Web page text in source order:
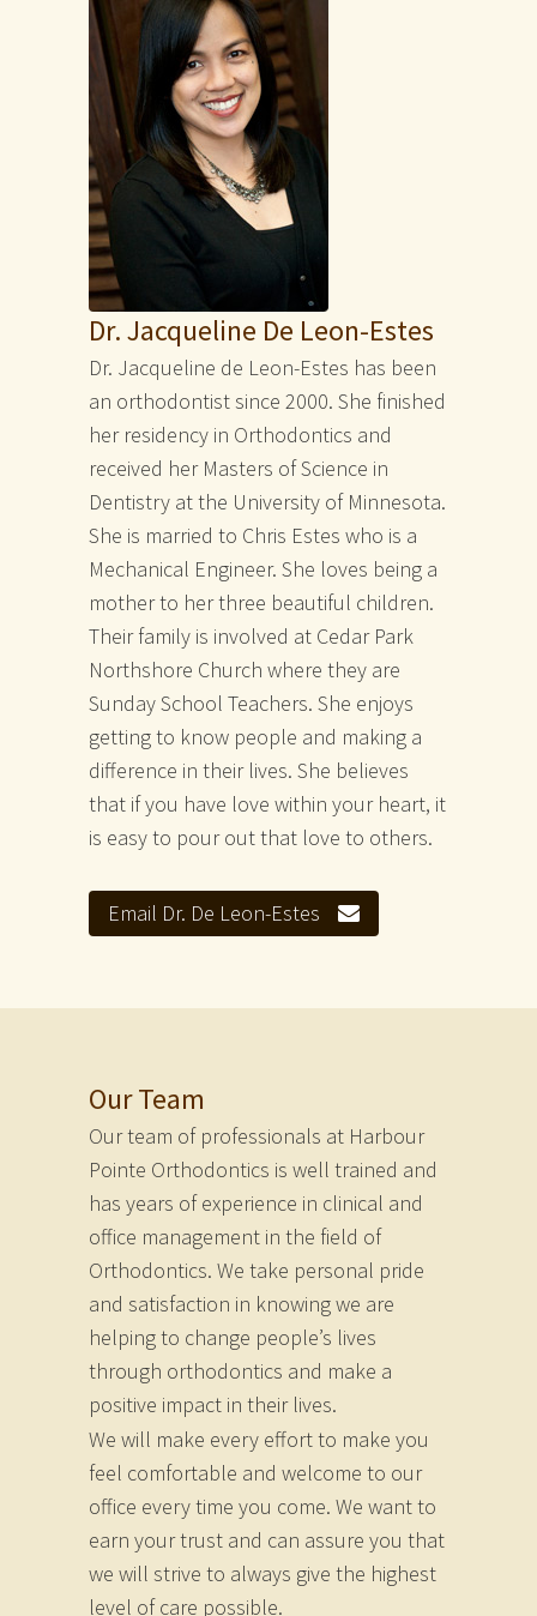
Dr. Jacqueline De Leon-Estes
Dr. Jacqueline de Leon-Estes has been
an orthodontist since 2000. She finished
her residency in Orthodontics and
received her Masters of Science in
Dentistry at the University of Minnesota.
She is married to Chris Estes who is a
Mechanical Engineer. She loves being a
mother to her three beautiful children.
Their family is involved at Cedar Park
Northshore Church where they are
Sunday School Teachers. She enjoys
getting to know people and making a
difference in their lives. She believes
that if you have love within your heart, it
is easy to pour out that love to others.
Email Dr. De Leon-Estes
Our Team
Our team of professionals at Harbour
Pointe Orthodontics is well trained and
has years of experience in clinical and
office management in the field of
Orthodontics. We take personal pride
and satisfaction in knowing we are
helping to change people’s lives
through orthodontics and make a
positive impact in their lives.
We will make every effort to make you
feel comfortable and welcome to our
office every time you come. We want to
earn your trust and can assure you that
we will strive to always give the highest
level of care possible.